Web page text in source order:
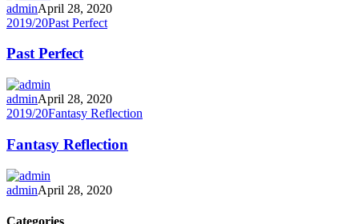
adminApril 28, 2020
2019/20Past Perfect
Past Perfect
adminApril 28, 2020
2019/20Fantasy Reflection
Fantasy Reflection
adminApril 28, 2020
Categories